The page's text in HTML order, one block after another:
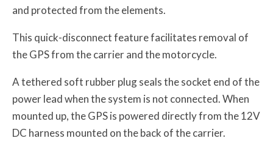
and protected from the elements.
This quick-disconnect feature facilitates removal of
the GPS from the carrier and the motorcycle.
A tethered soft rubber plug seals the socket end of the
power lead when the system is not connected. When
mounted up, the GPS is powered directly from the 12V
DC harness mounted on the back of the carrier.